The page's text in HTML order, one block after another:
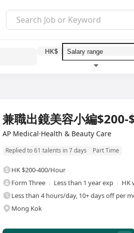
HK$
兼職出鏡美容小編
AP Medical·Health & Beauty Care
Replied to 61 talents in 7 days Part Time
HK $200-400/Hour
Form Three
Less than 1 year exp
HK
Less than 4 hours/day, 10+ days off per
Mong Kok